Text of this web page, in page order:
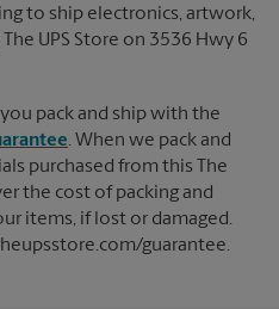
to ship electronics, artwork,
UPS Store on 3536 Hwy 6
pack and ship with the
. When we pack and
purchased from this The
the cost of packing and
items, if lost or damaged.
guarantee.